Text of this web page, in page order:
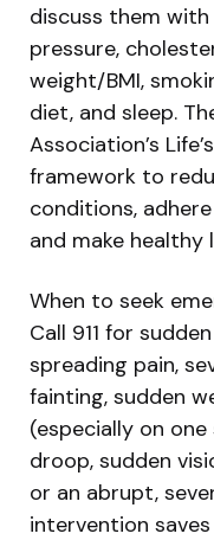
discuss them
pressure,
weight/BMI,
diet, and sleep.
Association’s
framework to
conditions,
and make healthy
When to seek
Call 911 for
spreading pain,
fainting, sudden
(especially on
droop, sudden
or an abrupt,
intervention